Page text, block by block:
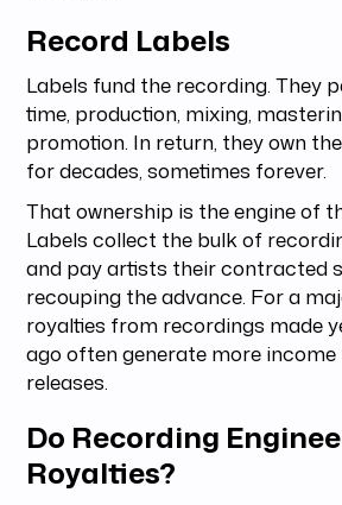
Record Labels
Labels fund the recording. They
time, production, mixing,
promotion. In return, they own
for decades, sometimes forever.
That ownership is the engine of
Labels collect the bulk of
and pay artists their contracted
recouping the advance. For a
royalties from recordings made
ago often generate more income
releases.
Do Recording
Royalties?